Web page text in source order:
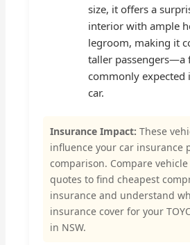
size, it offers a
interior with ample
legroom, making it
taller passengers—a
commonly expected
car.
Insurance Impact: These
influence your car insurance
comparison. Compare
quotes to find cheapest
insurance and understand
insurance cover for your
in NSW.